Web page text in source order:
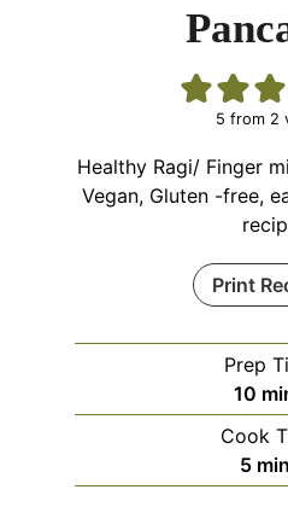
5 from 2
Healthy Ragi/ Finger
Vegan, Gluten -free,
Print
Prep
10
Cook
5